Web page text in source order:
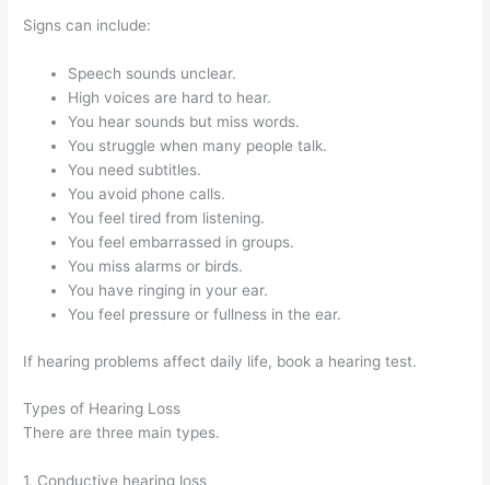
Signs can include:
Speech sounds unclear.
High voices are hard to hear.
You hear sounds but miss words.
You struggle when many people talk.
You need subtitles.
You avoid phone calls.
You feel tired from listening.
You feel embarrassed in groups.
You miss alarms or birds.
You have ringing in your ear.
You feel pressure or fullness in the ear.
If hearing problems affect daily life, book a hearing test.
Types of Hearing Loss
There are three main types.
1. Conductive hearing loss